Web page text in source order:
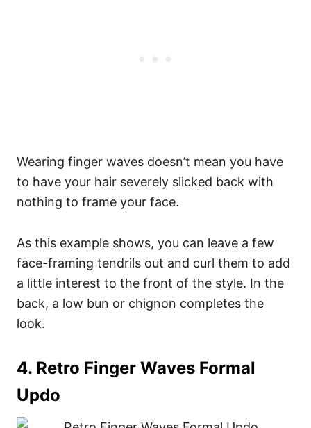
Wearing finger waves doesn’t mean you have
to have your hair severely slicked back with
nothing to frame your face.
As this example shows, you can leave a few
face-framing tendrils out and curl them to add
a little interest to the front of the style. In the
back, a low bun or chignon completes the
look.
4. Retro Finger Waves Formal
Updo